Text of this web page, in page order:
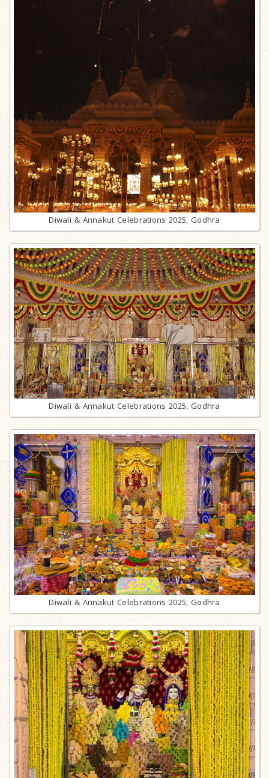
Diwali & Annakut Celebrations 2025, Godhra
Diwali & Annakut Celebrations 2025, Godhra
Diwali & Annakut Celebrations 2025, Godhra